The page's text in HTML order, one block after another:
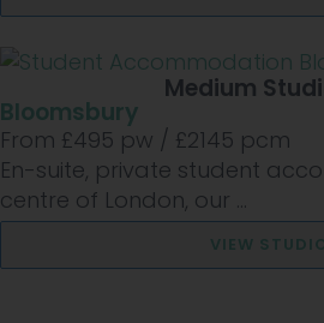
Medium
Bloomsbury
From £495 pw / £2145 pcm
En-suite, private student
centre of London, our ...
VIEW